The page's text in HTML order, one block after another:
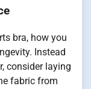
bra, how you
Instead
consider laying
fabric from